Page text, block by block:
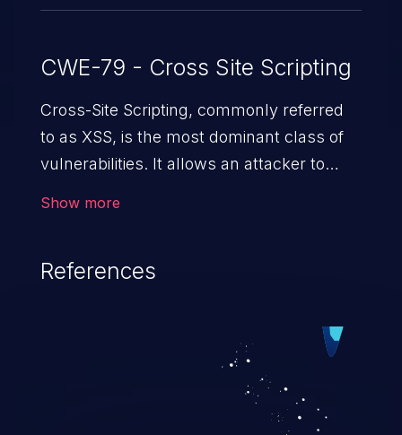
IDs: CSCvf78615, CSCvf78628.
CWE-79 - Cross Site Scripting
Cross-Site Scripting, commonly referred
to as XSS, is the most dominant class of
vulnerabilities. It allows an attacker to
cause severe issues such as account
vulnerabilities and their high rate of
exploitation, it has remained in the OWASP
top 10 vulnerabilities for years.
Show more
References